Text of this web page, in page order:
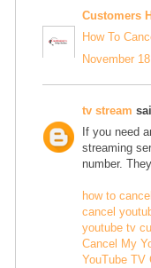
Customers
How To
November
tv stream
If you need
streaming
number.
how to
cancel
youtube tv
Cancel My
YouTube TV